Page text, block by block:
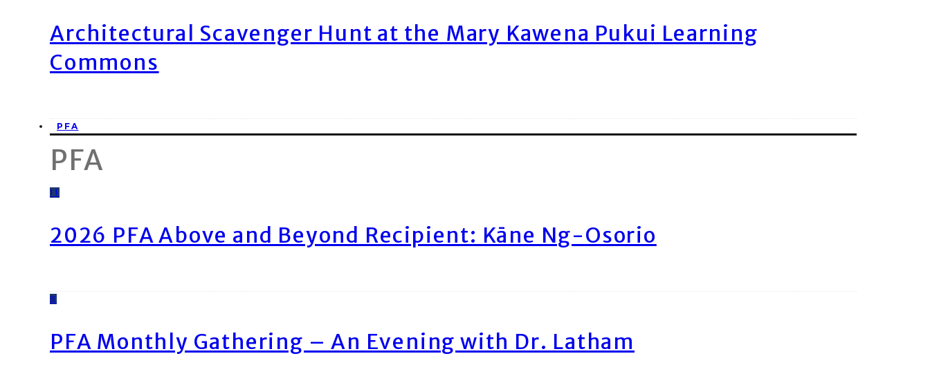
Architectural Scavenger Hunt at the Mary Kawena Pukui Learning
Commons
PFA
PFA
11
2026 PFA Above and Beyond Recipient: Kāne Ng-Osorio
8
PFA Monthly Gathering – An Evening with Dr. Latham